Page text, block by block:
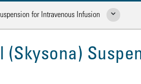
for Intravenous Infusion Show Related
(Skysona)